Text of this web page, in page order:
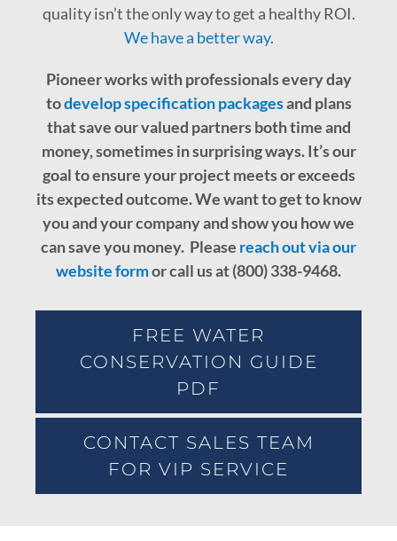
quality isn’t the only way to get a healthy ROI.
We have a better way.
Pioneer works with professionals every day
todevelop specification packagesand plans
that save our valued partners both time and
money, sometimes in surprising ways. It’s our
goal to ensure your project meets or exceeds
its expected outcome.We want to get to know
you and your company and show you how we
can save you money. Please reach out via our
website formor call us at (800) 338-9468.
FREE WATER
CONSERVATION GUIDE
PDF
CONTACT SALES TEAM
FOR VIP SERVICE